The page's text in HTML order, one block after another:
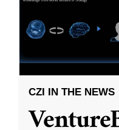
CZI IN THE NEWS